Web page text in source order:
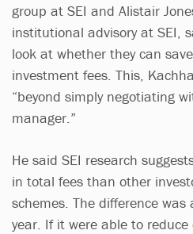
group at SEI and Alistair
institutional advisory at SEI,
look at whether they can
investment fees. This,
“beyond simply negotiating
manager.”
He said SEI research
in total fees than other
schemes. The difference
year. If it were able to reduce